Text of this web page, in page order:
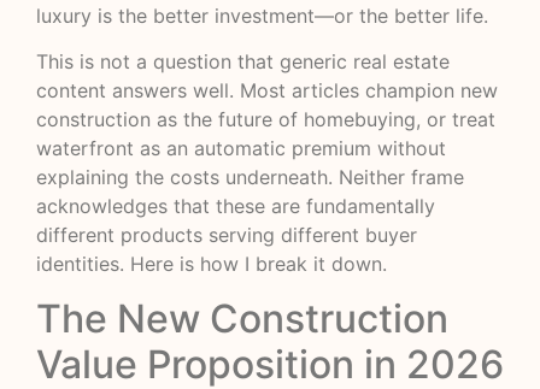
luxury is the better investment—or the better life.
This is not a question that generic real estate
content answers well. Most articles champion new
construction as the future of homebuying, or treat
waterfront as an automatic premium without
explaining the costs underneath. Neither frame
acknowledges that these are fundamentally
different products serving different buyer
identities. Here is how I break it down.
The New Construction
Value Proposition in 2026